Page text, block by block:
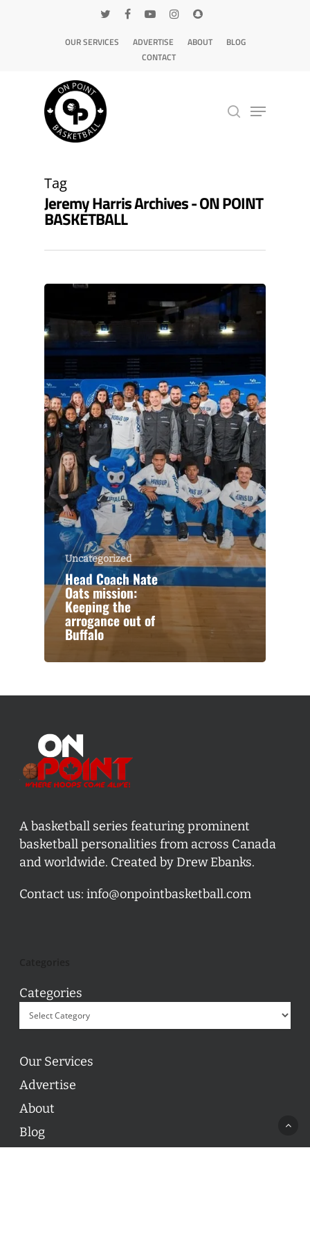
OUR SERVICES ADVERTISE ABOUT
BLOG
CONTACT
Tag
Jeremy Harris Archives - ON POINT
BASKETBALL
Uncategorized
Head Coach Nate
Oats mission:
Keeping the
arrogance out of
Buffalo
A basketball series featuring prominent
basketball personalities from across Canada
and worldwide. Created by Drew Ebanks.
Contact us: info@onpointbasketball.com
Categories
Our Services
Advertise
About
Blog